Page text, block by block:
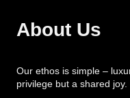
About Us
Our ethos is simple –
privilege but a shared joy.